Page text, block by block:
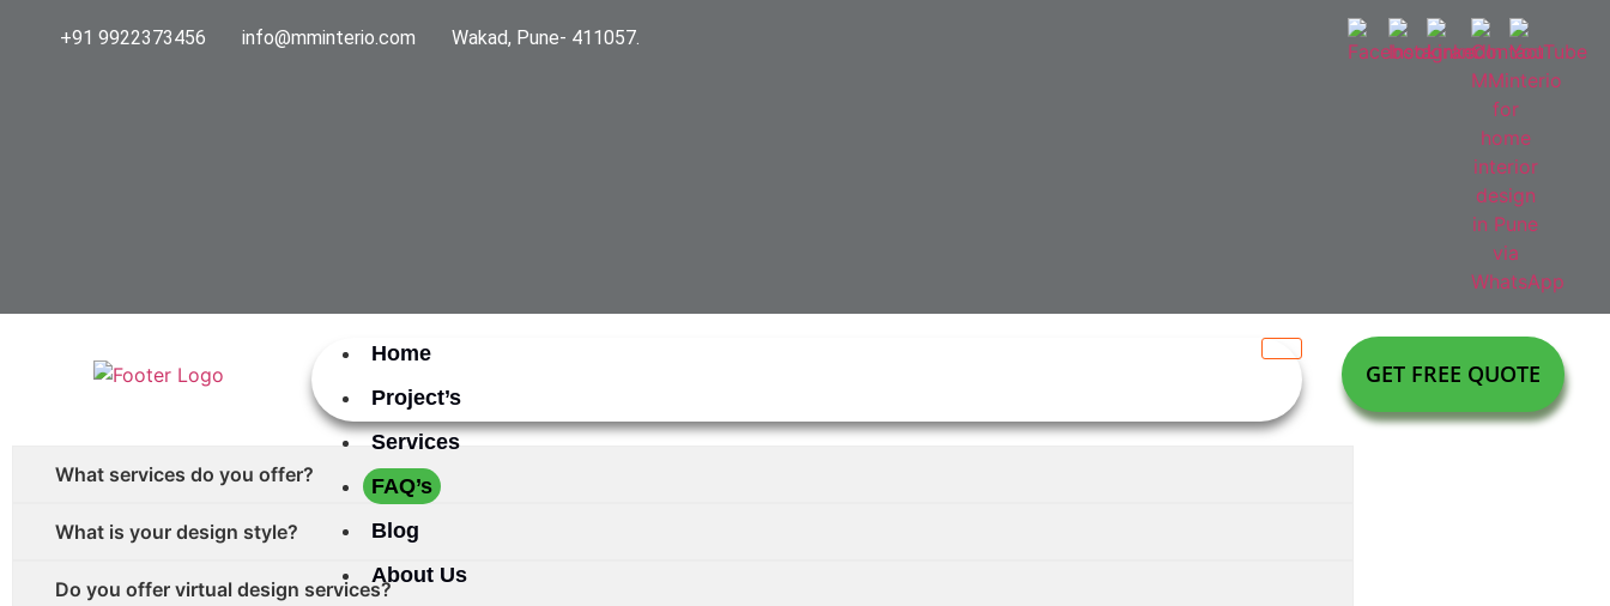
+91 9922373456 info@mminterio.com Wakad, Pune- 411057.
Home
Project’s
Services
FAQ’s
Blog
About Us
GET FREE QUOTE
What services do you offer?
What is your design style?
Do you offer virtual design services?